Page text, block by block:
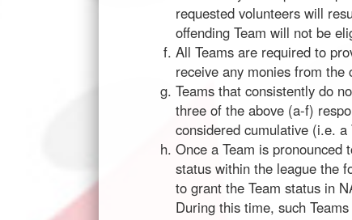
requested volunteers will
offending Team will not be
All Teams are required to
receive any monies from the
Teams that consistently do
three of the above (a-f)
considered cumulative (i.e.
Once a Team is
status within the league the
to grant the Team status in
During this time, such